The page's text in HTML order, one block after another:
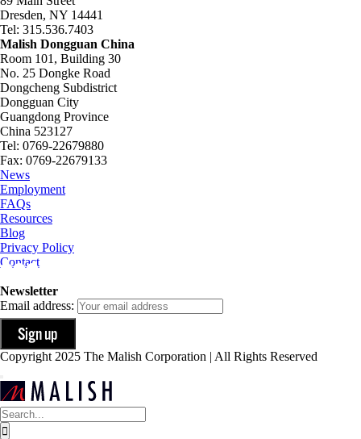
Dresden, NY 14441
Tel: 315.536.7403
Malish Dongguan China
Room 101, Building 30
No. 25 Dongke Road
Dongcheng Subdistrict
Dongguan City
Guangdong Province
China 523127
Tel: 0769-22679880
Fax: 0769-22679133
News
Employment
FAQs
Resources
Blog
Privacy Policy
Contact
Newsletter
Email address:
Copyright 2025 The Malish Corporation | All Rights Reserved
Search
for: